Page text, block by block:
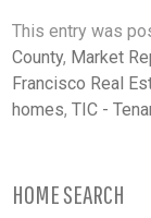
This entry was
County, Market
Francisco Real
homes,TIC -
HOME SEARCH